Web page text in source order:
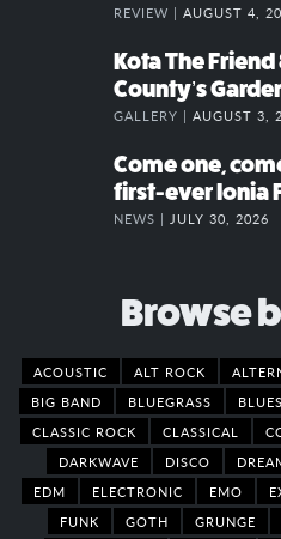
REVIEW | AUGUST 4,
Kota The
County’s
GALLERY | AUGUST 3,
Come one,
first-ever Ionia
NEWS | JULY 30, 2026
Browse
ACOUSTIC ALT ROCK
BIG BAND
BLUEGRASS BLUES
CLASSIC ROCK
CLASSICAL
DARKWAVE
DISCO
EDM
ELECTRONIC EMO
FUNK
GOTH GRUNGE